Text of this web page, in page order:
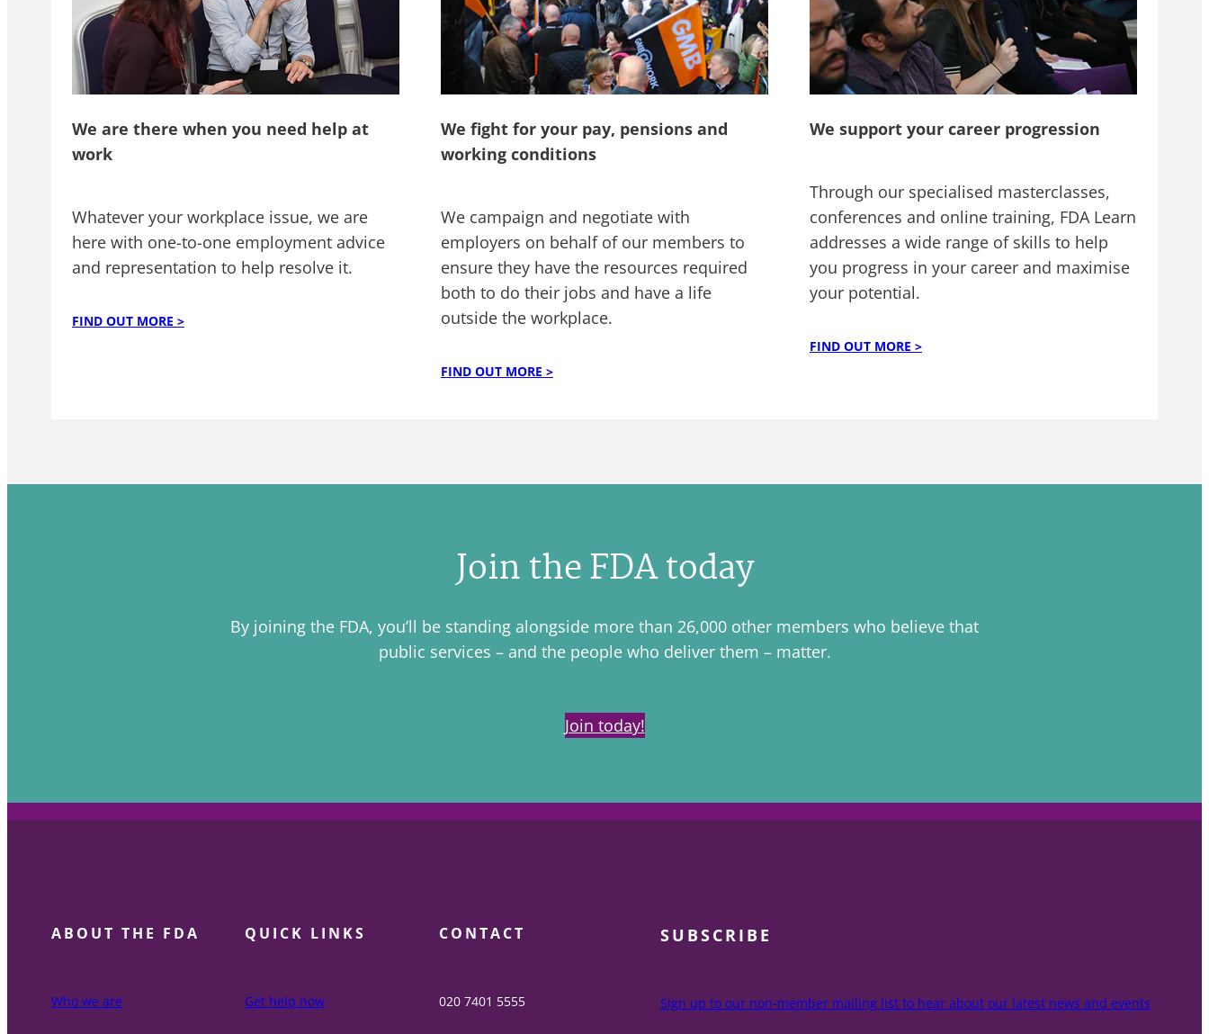
We are there when you need help at
work
Whatever your workplace issue, we are
here with one-to-one employment advice
and representation to help resolve it.
FIND OUT MORE >
We fight for your pay, pensions and
working conditions
We campaign and negotiate with
employers on behalf of our members to
ensure they have the resources required
both to do their jobs and have a life
outside the workplace.
FIND OUT MORE >
We support your career progression
Through our specialised masterclasses,
conferences and online training, FDA Learn
addresses a wide range of skills to help
you progress in your career and maximise
your potential.
FIND OUT MORE >
Join the FDA today
By joining the FDA, you’ll be standing alongside more than 26,000 other members who believe that
public services – and the people who deliver them – matter.
Join today!
ABOUT THE FDA
Who we are
QUICK LINKS
Get help now
CONTACT
020 7401 5555
SUBSCRIBE
Sign up to our non-member mailing list to hear about our latest news and events